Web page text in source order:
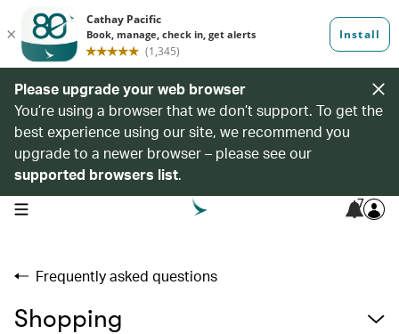
Please upgrade your web browser
You’re using a browser that we don’t support. To get the
best experience using our site, we recommend you
upgrade to a newer browser – please see our
supported browsers list.
open navigation menu 7
Frequently asked questions
Shopping